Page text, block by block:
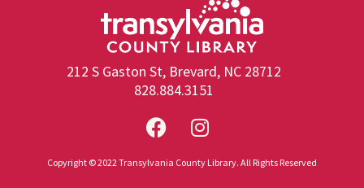
212 S Gaston St, Brevard, NC 28712
828.884.3151
Copyright © 2022 Transylvania County Library. All Rights Reserved